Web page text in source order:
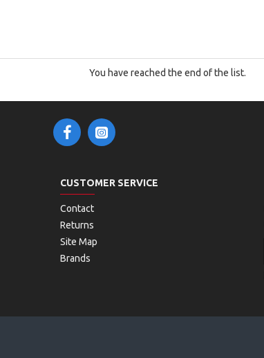
You have reached the end of the list.
CUSTOMER SERVICE
Contact
Returns
Site Map
Brands